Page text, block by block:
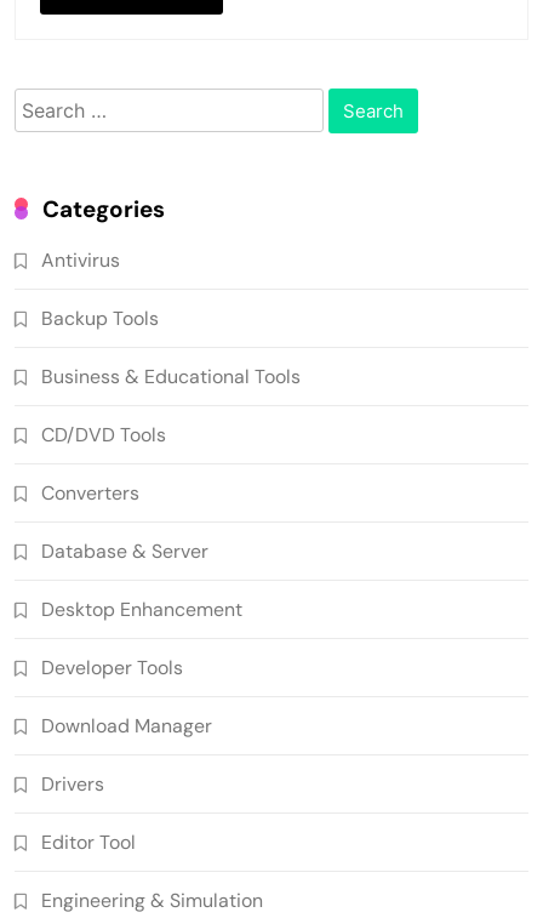
Search
for:
Categories
Antivirus
Backup Tools
Business & Educational Tools
CD/DVD Tools
Converters
Database & Server
Desktop Enhancement
Developer Tools
Download Manager
Drivers
Editor Tool
Engineering & Simulation